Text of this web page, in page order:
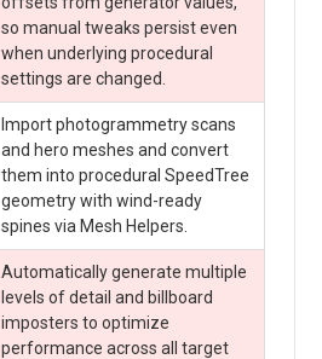
so manual tweaks persist even
when underlying procedural
settings are changed.
Import photogrammetry scans
and hero meshes and convert
them into procedural SpeedTree
geometry with wind-ready
spines via Mesh Helpers.
Automatically generate multiple
levels of detail and billboard
imposters to optimize
performance across all target